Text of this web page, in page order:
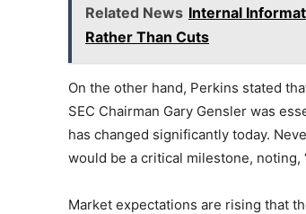
Related News Internal
Rather Than Cuts
On the other hand, Perkins stated
SEC Chairman Gary Gensler was
has changed significantly today.
would be a critical milestone, noting,
Market expectations are rising that